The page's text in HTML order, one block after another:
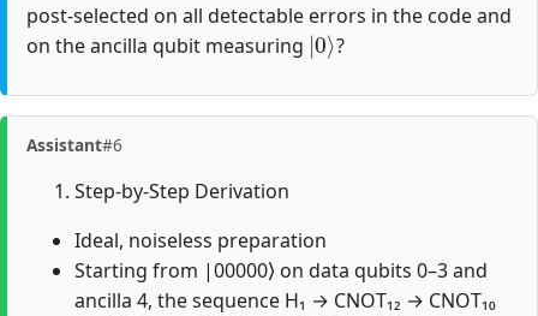
post-selected on all detectable errors in the code and
on the ancilla qubit measuring
|0⟩
?
Assistant#6
Step-by-Step Derivation
Ideal, noiseless preparation
Starting from |00000⟩ on data qubits 0–3 and
ancilla 4, the sequence H₁ → CNOT₁₂ → CNOT₁₀